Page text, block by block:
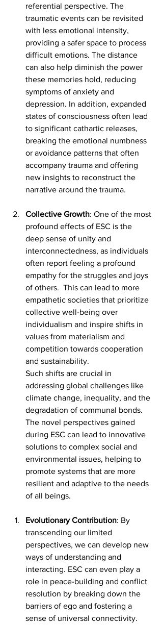
referential perspective. The
traumatic events can be revisited
with less emotional intensity,
providing a safer space to process
difficult emotions. The distance
can also help diminish the power
these memories hold, reducing
symptoms of anxiety and
depression. In addition, expanded
states of consciousness often lead
to significant cathartic releases,
breaking the emotional numbness
or avoidance patterns that often
accompany trauma and offering
new insights to reconstruct the
narrative around the trauma.
Collective Growth: One of the most
profound effects of ESC is the
deep sense of unity and
interconnectedness, as individuals
often report feeling a profound
empathy for the struggles and joys
of others.  This can lead to more
empathetic societies that prioritize
collective well-being over
individualism and inspire shifts in
values from materialism and
competition towards cooperation
and sustainability.
Such shifts are crucial in
addressing global challenges like
climate change, inequality, and the
degradation of communal bonds.
The novel perspectives gained
during ESC can lead to innovative
solutions to complex social and
environmental issues, helping to
promote systems that are more
resilient and adaptive to the needs
of all beings.
Evolutionary Contribution: By
transcending our limited
perspectives, we can develop new
ways of understanding and
interacting. ESC can even play a
role in peace-building and conflict
resolution by breaking down the
barriers of ego and fostering a
sense of universal connectivity.